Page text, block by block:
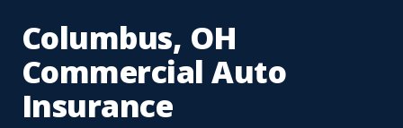
Columbus, OH
Commercial Auto
Insurance